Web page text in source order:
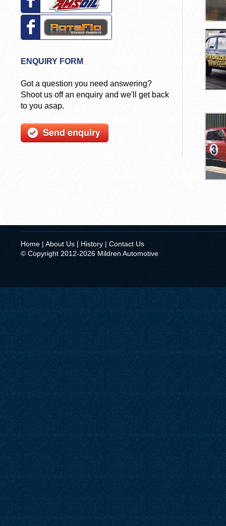
ENQUIRY FORM
Got a question you need answering?
Shoot us off an enquiry and we'll get back
to you asap.
Home | About Us | History | Contact Us
© Copyright 2012-2026 Mildren Automotive